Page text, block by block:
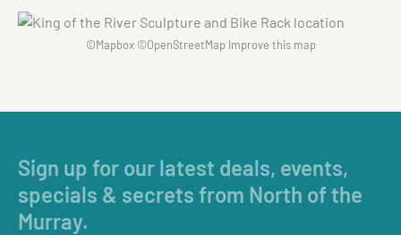
©Mapbox©OpenStreetMap Improve this map
Sign up for our latest deals, events,
specials & secrets from North of the
Murray.